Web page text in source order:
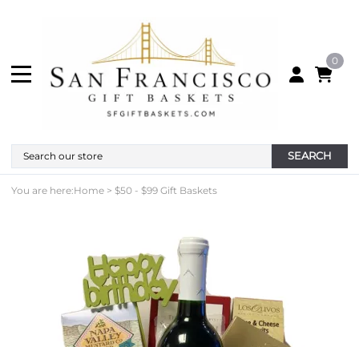
0
SEARCH
You are here:Home > $50 - $99 Gift Baskets